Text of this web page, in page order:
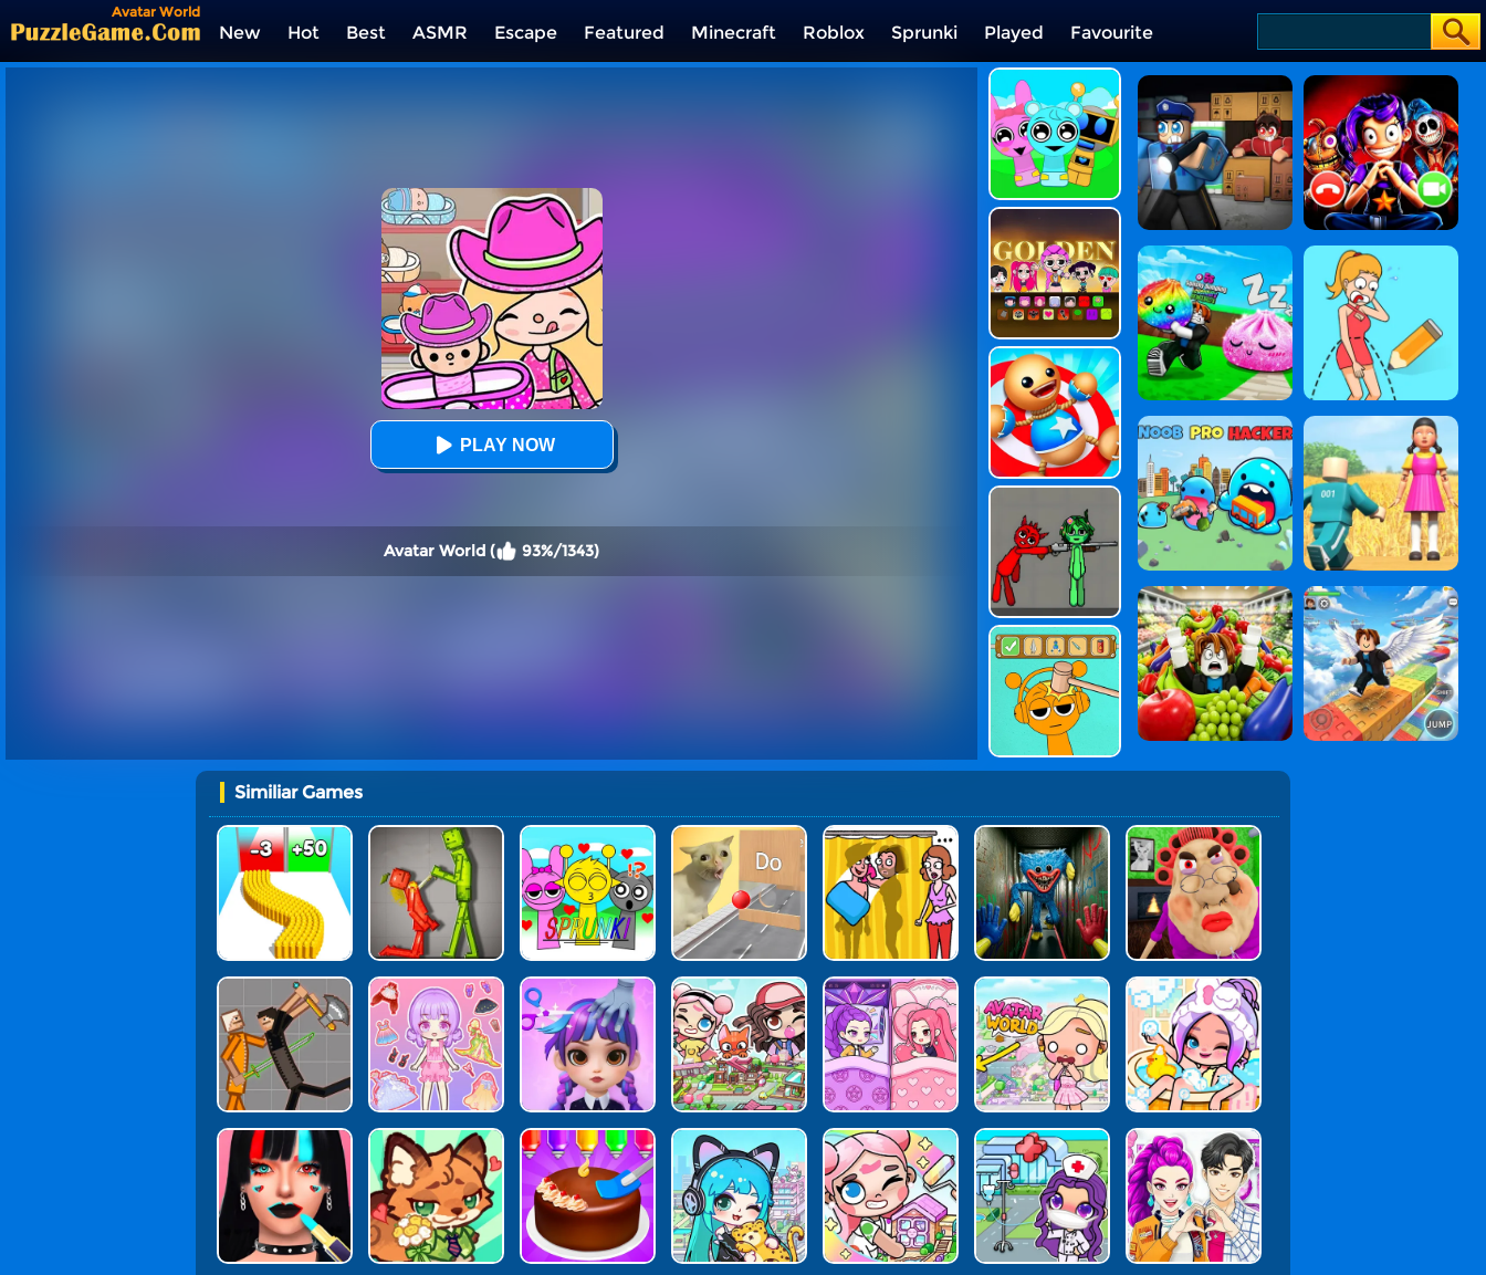
Avatar World
New Hot Best ASMR Escape Featured Minecraft Roblox Sprunki Played Favourite
PLAY NOW
Avatar World ( 93%/1343)
Similiar Games